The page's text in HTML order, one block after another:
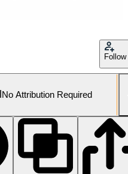
Follow
No Attribution Required